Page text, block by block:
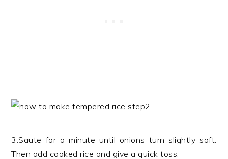
3.Saute for a minute until onions turn slightly soft.
Then add cooked rice and give a quick toss.